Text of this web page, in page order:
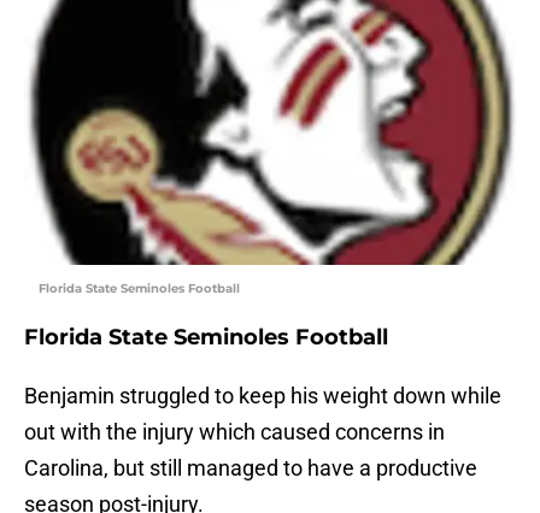
Florida State Seminoles Football
Florida State Seminoles Football
Benjamin struggled to keep his weight down while
out with the injury which caused concerns in
Carolina, but still managed to have a productive
season post-injury.